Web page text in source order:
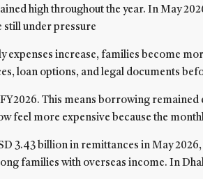
high throughout the year. In May
still under pressure
increase, families become
loan options, and legal documents
This means borrowing
feel more expensive because the
3.43 billion in remittances in May
families with overseas income. In